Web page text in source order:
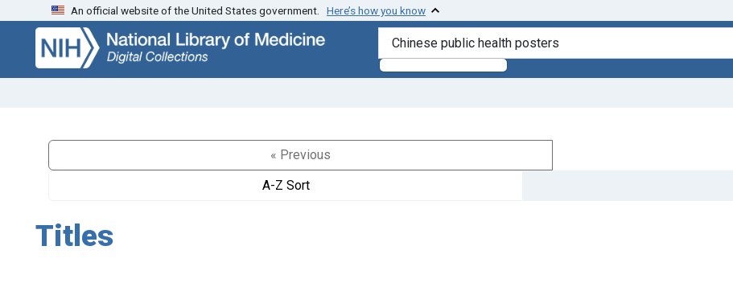
Skip
search
Skip to
main
content
An official website of the United States government. Here’s how you know
search for
« Previous
A-Z Sort
Titles